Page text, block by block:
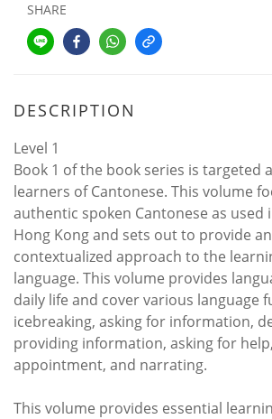
SHARE
DESCRIPTION
Level 1
Book 1 of the book series is targeted
learners of Cantonese. This volume
authentic spoken Cantonese as
Hong Kong and sets out to provide
contextualized approach to the
language. This volume provides
daily life and cover various language
icebreaking, asking for information,
providing information, asking for
appointment, and narrating.
This volume provides essential